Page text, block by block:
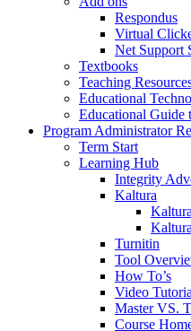
Respondus
Virtual
Net Support
Textbooks
Teaching
Educational
Educational Guide
Program Administrator
Term Start
Learning Hub
Integrity
Kaltura
Turnitin
Tool
How To’s
Video
Master VS.
Course